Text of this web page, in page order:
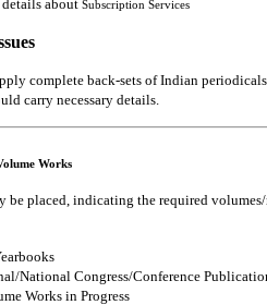
about Subscription Services
complete back-sets of Indian
carry necessary details.
Works
be placed, indicating the required
National Congress/Conference
Works in Progress